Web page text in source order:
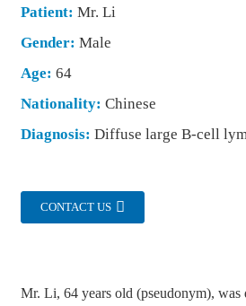
Patient: Mr. Li
Gender: Male
Age: 64
Nationality: Chinese
Diagnosis: Diffuse large B-cell
CONTACT US
Mr. Li, 64 years old (pseudonym),